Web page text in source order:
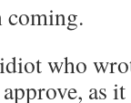
coming.
who
as